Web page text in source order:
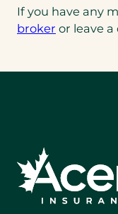
If you have any
broker or leave